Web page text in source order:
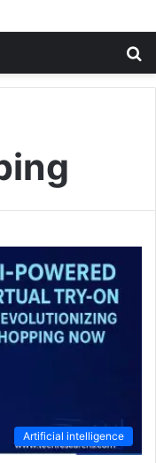
Artificial intelligence